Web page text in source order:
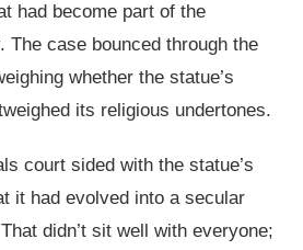
had become part of the
The case bounced through the
whether the statue’s
its religious undertones.
court sided with the statue’s
it had evolved into a secular
didn’t sit well with everyone;